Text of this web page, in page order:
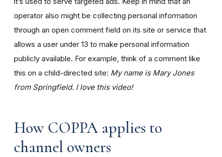
operator also might be collecting personal information
through an open comment field on its site or service that
allows a user under 13 to make personal information
publicly available. For example, think of a comment like
this on a child-directed site: My name is Mary Jones
from Springfield. I love this video!
How COPPA applies to
channel owners